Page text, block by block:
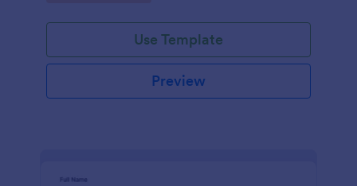
Use Template
Preview